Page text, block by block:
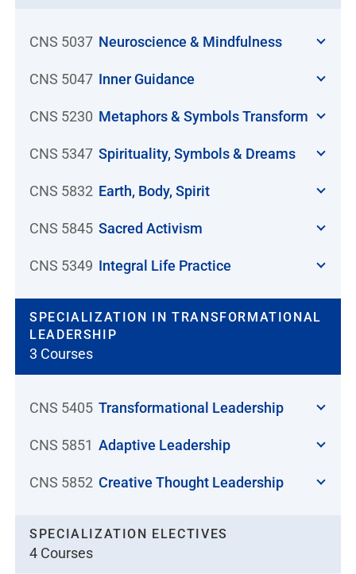
CNS 5037 Neuroscience & Mindfulness
CNS 5047 Inner Guidance
CNS 5230 Metaphors & Symbols Transform
CNS 5347 Spirituality, Symbols & Dreams
CNS 5832 Earth, Body, Spirit
CNS 5845 Sacred Activism
CNS 5349 Integral Life Practice
SPECIALIZATION IN TRANSFORMATIONAL
LEADERSHIP
3 Courses
CNS 5405 Transformational Leadership
CNS 5851 Adaptive Leadership
CNS 5852 Creative Thought Leadership
SPECIALIZATION ELECTIVES
4 Courses